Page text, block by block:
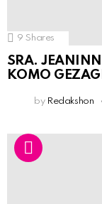
9 Shares
SRA.
KOMO
by Redakshon